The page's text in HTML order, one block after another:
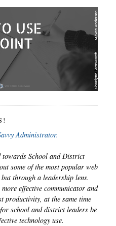
Administrator.
towards School and District
some of the most popular web
through a leadership lens.
effective communicator and
productivity, at the same time
school and district leaders be
technology use.